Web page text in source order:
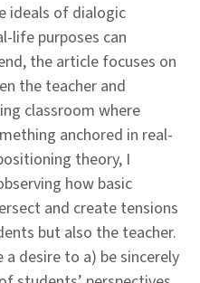
ideals of dialogic
life purposes can
the article focuses on
the teacher and
classroom where
anchored in real-
theory, I
how basic
and create tensions
but also the teacher.
a desire to a) be sincerely